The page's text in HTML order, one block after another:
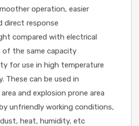
operation, easier
direct response
compared with electrical
of the same capacity
for use in high temperature
These can be used in
and explosion prone area
unfriendly working conditions,
heat, humidity, etc